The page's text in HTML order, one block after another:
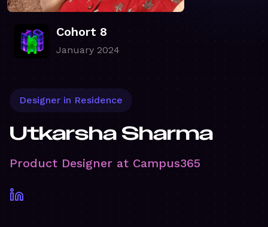
Cohort 8
January 2024
Designer in Residence
Utkarsha Sharma
Product Designer at Campus365